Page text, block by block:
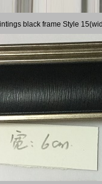
black frame Style